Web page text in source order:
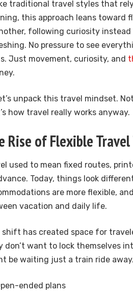
traditional travel styles that
this approach leans toward
following curiosity
No pressure to see
Just movement, curiosity, and
unpack this travel mindset.
how travel really works anyway.
Rise of Flexible
used to mean fixed routes,
Today, things look
are more flexible,
vacation and daily life.
shift has created space for
don’t want to lock themselves
be waiting just a train ride
ended plans